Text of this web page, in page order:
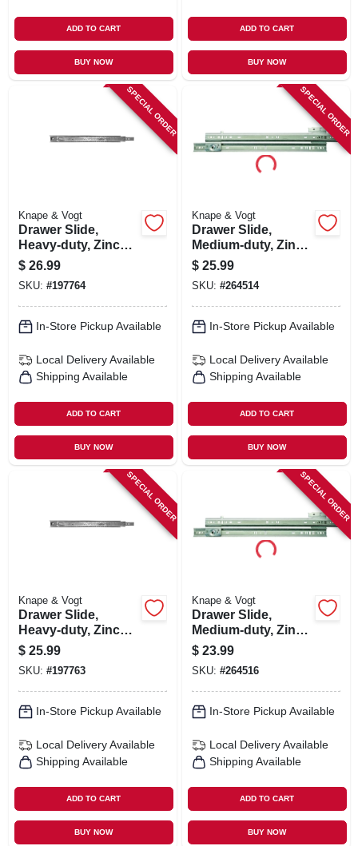
ADD TO CART
BUY NOW
ADD TO CART
BUY NOW
SPECIAL ORDER
Knape & Vogt
Drawer Slide,
Heavy-duty, Zinc
Finish, 20 In.
$ 26.99
SKU: #197764
In-Store Pickup Available
Local Delivery Available
Shipping Available
ADD TO CART
BUY NOW
SPECIAL ORDER
Knape & Vogt
Drawer Slide,
Medium-duty, Zinc,
75-lb. Class, 22-in.
$ 25.99
SKU: #264514
In-Store Pickup Available
Local Delivery Available
Shipping Available
ADD TO CART
BUY NOW
SPECIAL ORDER
Knape & Vogt
Drawer Slide,
Heavy-duty, Zinc
Finish, 18 In.
$ 25.99
SKU: #197763
In-Store Pickup Available
Local Delivery Available
Shipping Available
ADD TO CART
BUY NOW
SPECIAL ORDER
Knape & Vogt
Drawer Slide,
Medium-duty, Zinc,
75-lb. Class, 18-in.
$ 23.99
SKU: #264516
In-Store Pickup Available
Local Delivery Available
Shipping Available
ADD TO CART
BUY NOW